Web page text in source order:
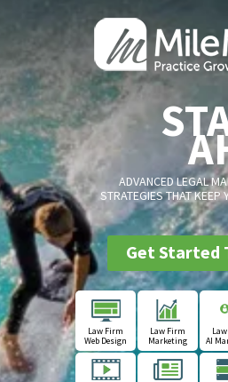
ADVANCED LEGAL
STRATEGIES THAT KEEP
Get Started
Law Firm
Web Design
Law Firm
Marketing
AI